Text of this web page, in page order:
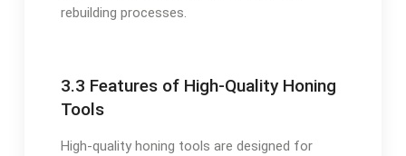
rebuilding processes.
3.3 Features of High-Quality Honing
Tools
High-quality honing tools are designed for